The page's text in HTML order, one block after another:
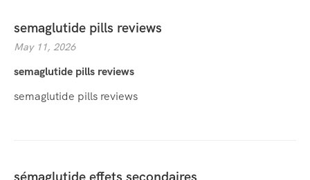
semaglutide pills reviews
May 11, 2026
semaglutide pills reviews
semaglutide pills reviews